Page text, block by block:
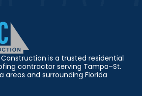
is a trusted residential
contractor serving Tampa–St.
areas and surrounding Florida